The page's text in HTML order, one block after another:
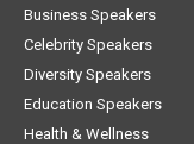
Business Speakers
Celebrity Speakers
Diversity Speakers
Education Speakers
Health & Wellness